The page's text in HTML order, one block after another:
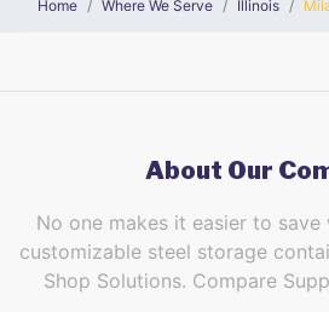
Home Where We Serve Illinois
About Our
No one makes it easier to
customizable steel storage
Shop Solutions. Compare